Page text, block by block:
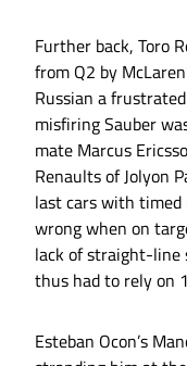
Further back, Toro
from Q2 by
Russian a
misfiring Sauber
mate Marcus
Renaults of Jolyon
last cars with timed
wrong when on
lack of straight-line
thus had to rely on
Esteban Ocon’s